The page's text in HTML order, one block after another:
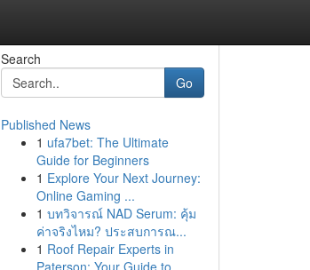
Search
Go
Published News
1 ufa7bet: The Ultimate
Guide for Beginners
1 Explore Your Next Journey:
Online Gaming ...
1 บทวิจารณ์ NAD Serum: คุ้ม
ค่าจริงไหม? ประสบการณ...
1 Roof Repair Experts in
Paterson: Your Guide to ...